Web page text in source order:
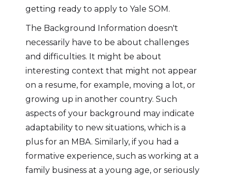
getting ready to apply to Yale SOM.
The Background Information doesn't
necessarily have to be about challenges
and difficulties. It might be about
interesting context that might not appear
on a resume, for example, moving a lot, or
growing up in another country. Such
aspects of your background may indicate
adaptability to new situations, which is a
plus for an MBA. Similarly, if you had a
formative experience, such as working at a
family business at a young age, or seriously